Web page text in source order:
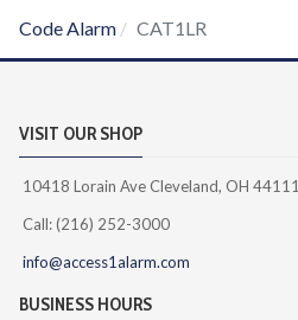
Code Alarm
CAT1LR
VISIT OUR SHOP
10418 Lorain Ave Cleveland, OH 44111
Call: (216) 252-3000
info@access1alarm.com
BUSINESS HOURS